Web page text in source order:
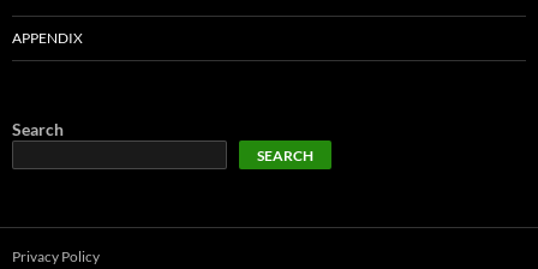
APPENDIX
Search
SEARCH
Privacy Policy